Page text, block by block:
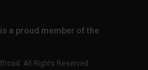
a proud member of the
All Rights Reserved.